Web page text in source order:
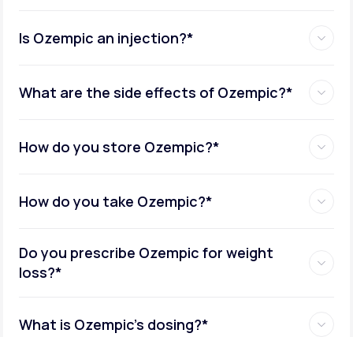
Is Ozempic an injection?*
What are the side effects of Ozempic?*
How do you store Ozempic?*
How do you take Ozempic?*
Do you prescribe Ozempic for weight
loss?*
What is Ozempic’s dosing?*